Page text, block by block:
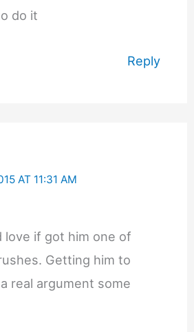
do it
Reply
AT 11:31 AM
love if got him one of
Getting him to
real argument some